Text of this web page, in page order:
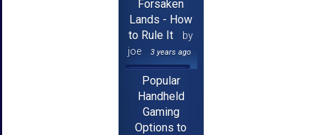
Forsaken
Lands - How
to Rule It
by
joe
3 years ago
Popular
Handheld
Gaming
Options to